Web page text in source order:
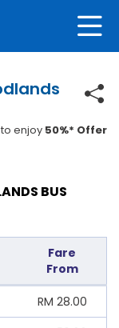
to enjoy 50%* Offer
BUS
Fare
From
RM 28.00